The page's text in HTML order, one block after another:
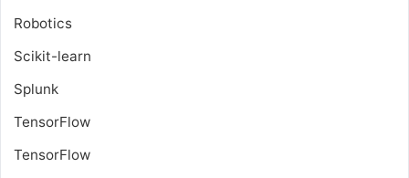
Robotics
Scikit-learn
Splunk
TensorFlow
TensorFlow